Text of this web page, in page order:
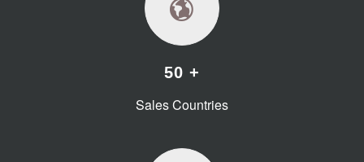
50 +
Sales Countries